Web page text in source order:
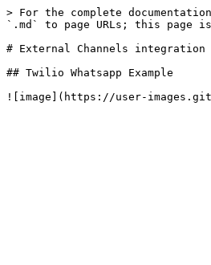
> For the complete
`.md` to page URLs; this page
# External Channels integration
## Twilio Whatsapp Example